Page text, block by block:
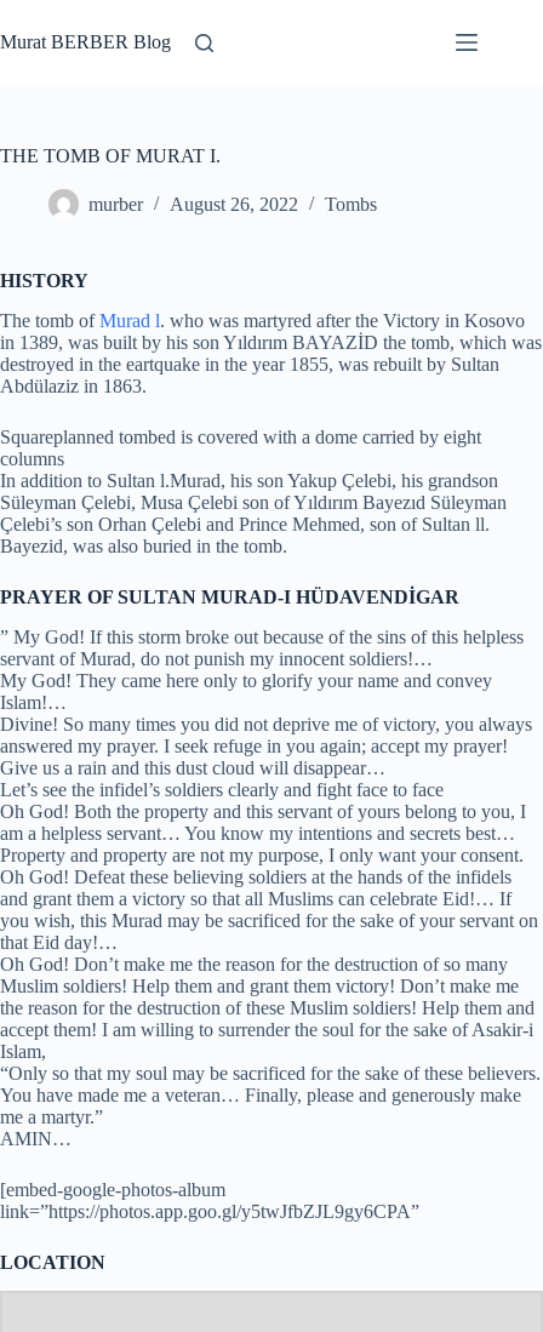
to
content
Murat BERBER Blog
THE TOMB OF MURAT I.
murber August 26, 2022 Tombs
HISTORY
The tomb ofMurad l. who was martyred after the Victory in Kosovo
in 1389, was built by his son Yıldırım BAYAZİD the tomb, which was
destroyed in the eartquake in the year 1855, was rebuilt by Sultan
Abdülaziz in 1863.
Squareplanned tombed is covered with a dome carried by eight
columns
In addition to Sultan l.Murad, his son Yakup Çelebi, his grandson
Süleyman Çelebi, Musa Çelebi son of Yıldırım Bayezıd Süleyman
Çelebi’s son Orhan Çelebi and Prince Mehmed, son of Sultan ll.
Bayezid, was also buried in the tomb.
PRAYER OF SULTAN MURAD-I HÜDAVENDİGAR
” My God! If this storm broke out because of the sins of this helpless
servant of Murad, do not punish my innocent soldiers!…
My God! They came here only to glorify your name and convey
Islam!…
Divine! So many times you did not deprive me of victory, you always
answered my prayer. I seek refuge in you again; accept my prayer!
Give us a rain and this dust cloud will disappear…
Let’s see the infidel’s soldiers clearly and fight face to face
Oh God! Both the property and this servant of yours belong to you, I
am a helpless servant… You know my intentions and secrets best…
Property and property are not my purpose, I only want your consent.
Oh God! Defeat these believing soldiers at the hands of the infidels
and grant them a victory so that all Muslims can celebrate Eid!… If
you wish, this Murad may be sacrificed for the sake of your servant on
that Eid day!…
Oh God! Don’t make me the reason for the destruction of so many
Muslim soldiers! Help them and grant them victory! Don’t make me
the reason for the destruction of these Muslim soldiers! Help them and
accept them! I am willing to surrender the soul for the sake of Asakir-i
Islam,
“Only so that my soul may be sacrificed for the sake of these believers.
You have made me a veteran… Finally, please and generously make
me a martyr.”
AMIN…
[embed-google-photos-album
link=”https://photos.app.goo.gl/y5twJfbZJL9gy6CPA”
LOCATION